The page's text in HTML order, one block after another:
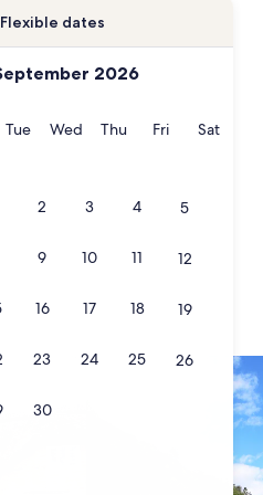
Flexible dates
2026
TueTuesday
WedWednesday
ThuThursday
FriFridaySat
2 3 4 5
9 10 11 12
16 17 18 19
23 24 25 26
30
search for villas